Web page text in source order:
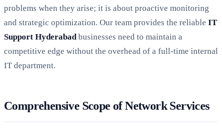
problems when they arise; it is about proactive monitoring
and strategic optimization. Our team provides the reliable IT
Support Hyderabad businesses need to maintain a
competitive edge without the overhead of a full-time internal
IT department.
Comprehensive Scope of Network Services